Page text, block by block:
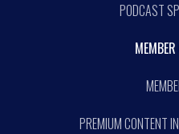
PODCAST
PREMIUM CONTENT